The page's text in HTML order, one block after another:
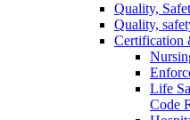
Quality,
Quality,
Certification
Life
Code